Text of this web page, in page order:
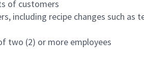
of customers
including recipe changes such as
two (2) or more employees